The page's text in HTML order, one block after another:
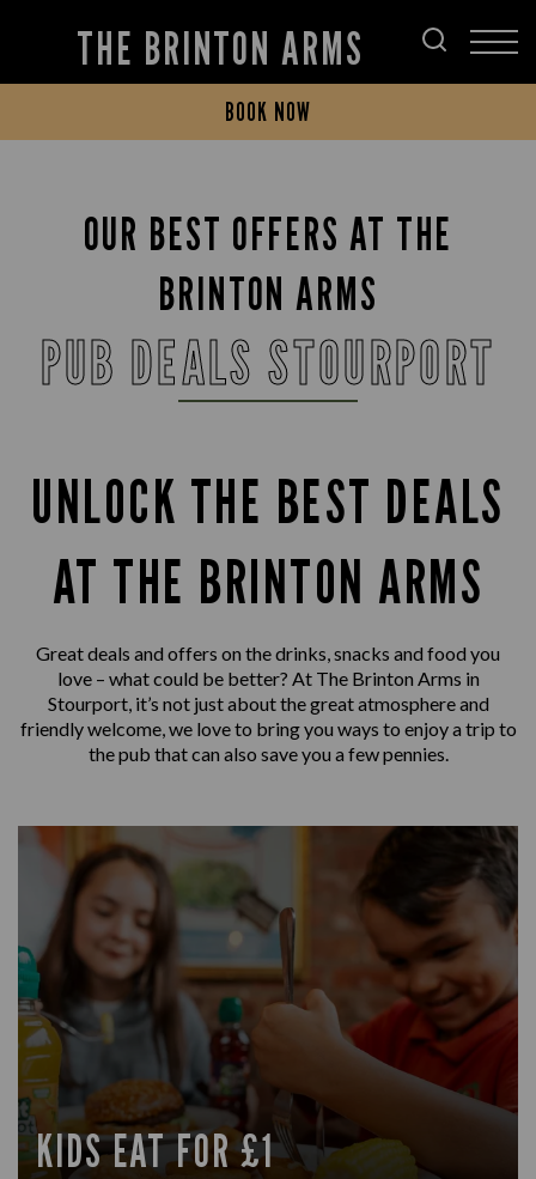
THE BRINTON ARMS
BOOK NOW
OUR BEST OFFERS AT THE
BRINTON ARMS
PUB DEALS STOURPORT
UNLOCK THE BEST DEALS
AT THE BRINTON ARMS
Great deals and offers on the drinks, snacks and food you
love – what could be better? At The Brinton Arms in
Stourport, it’s not just about the great atmosphere and
friendly welcome, we love to bring you ways to enjoy a trip to
the pub that can also save you a few pennies.
KIDS EAT FOR £1